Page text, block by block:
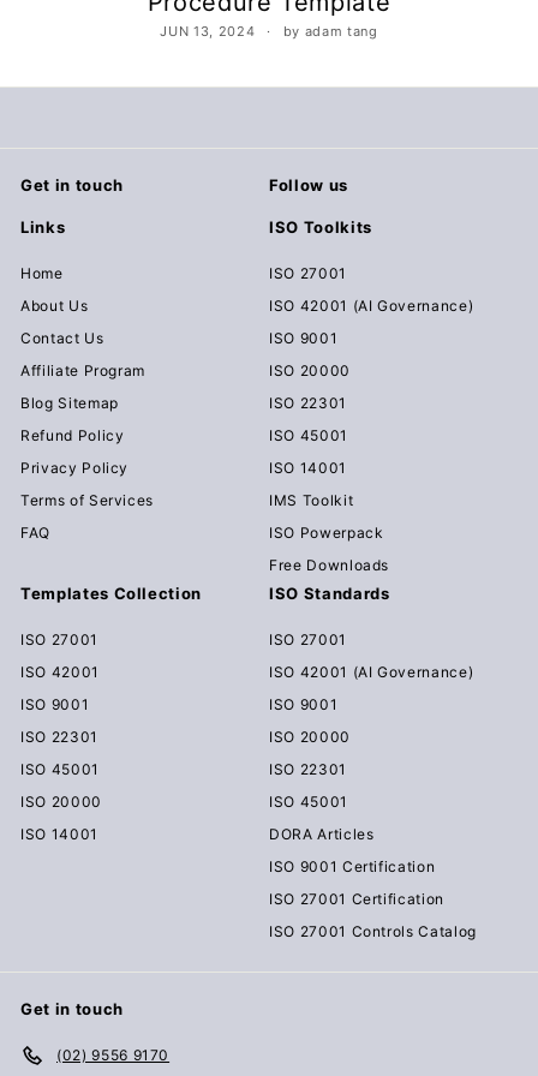
m
n
t
D
o
w
n
l
o
a
d
JUN 13, 2024 by adam tang
Get in touch Follow us
Links
Home
About Us
Contact Us
Affiliate Program
Blog Sitemap
Refund Policy
Privacy Policy
Terms of Services
FAQ
ISO Toolkits
ISO 27001
ISO 42001 (AI Governance)
ISO 9001
ISO 20000
ISO 22301
ISO 45001
ISO 14001
IMS Toolkit
ISO Powerpack
Free Downloads
Templates Collection
ISO 27001
ISO 42001
ISO 9001
ISO 22301
ISO 45001
ISO 20000
ISO 14001
ISO Standards
ISO 27001
ISO 42001 (AI Governance)
ISO 9001
ISO 20000
ISO 22301
ISO 45001
DORA Articles
ISO 9001 Certification
ISO 27001 Certification
ISO 27001 Controls Catalog
Get in touch
(02) 9556 9170